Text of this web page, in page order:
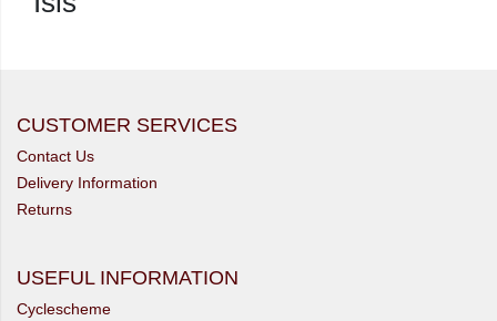
CUSTOMER SERVICES
Contact Us
Delivery Information
Returns
USEFUL INFORMATION
Cyclescheme